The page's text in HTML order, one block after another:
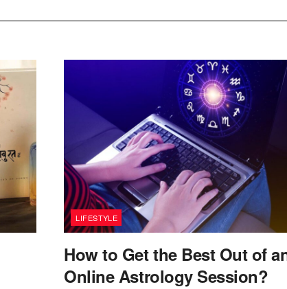
LIFESTYLE
How to Get the Best Out of
Online Astrology Session?